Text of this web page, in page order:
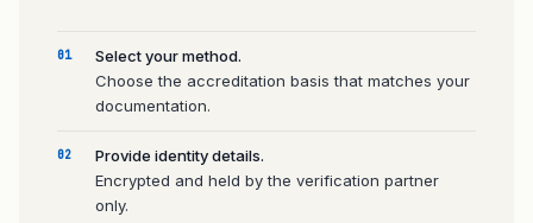
01
Select your method.
Choose the accreditation basis that matches your
documentation.
02
Provide identity details.
Encrypted and held by the verification partner
only.